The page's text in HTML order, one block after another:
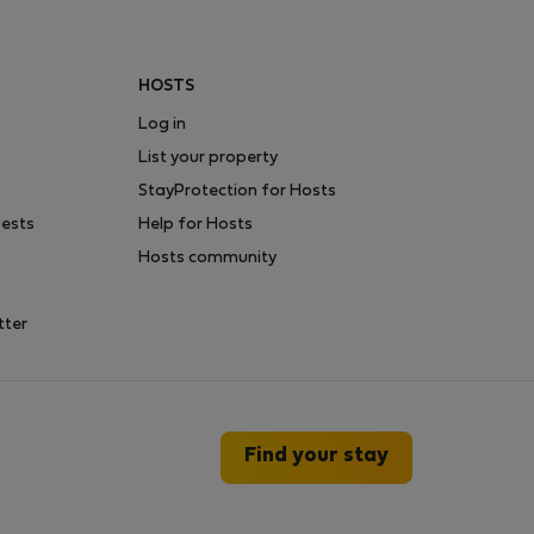
HOSTS
Log in
List your property
StayProtection for Hosts
Help for Hosts
Hosts community
Find your stay